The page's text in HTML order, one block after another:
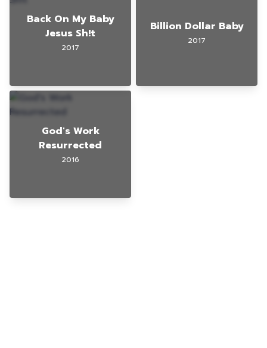
Back On My Baby
Jesus Sh!t
2017
Billion Dollar Baby
2017
God's Work
Resurrected
2016